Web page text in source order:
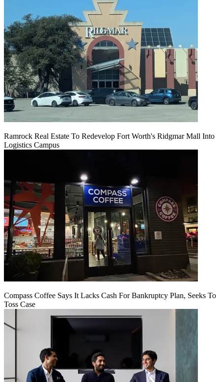
Ramrock Real Estate To Redevelop Fort Worth's Ridgmar Mall Into
Logistics Campus
Compass Coffee Says It Lacks Cash For Bankruptcy Plan, Seeks To
Toss Case